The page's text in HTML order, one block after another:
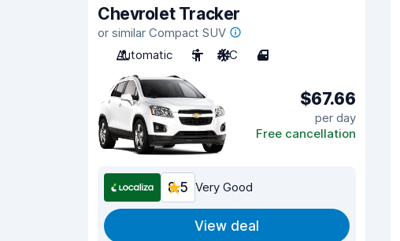
Chevrolet Tracker
or similar Compact SUV
Automatic
5 A/C 4
$67.66
per day
Free cancellation
8.5 Very Good
View deal